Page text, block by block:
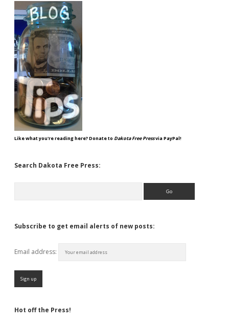
Like what you're reading here? Donate to Dakota Free Pressvia PayPal!
Search Dakota Free Press:
Subscribe to get email alerts of new posts:
Email address:
Hot off the Press!